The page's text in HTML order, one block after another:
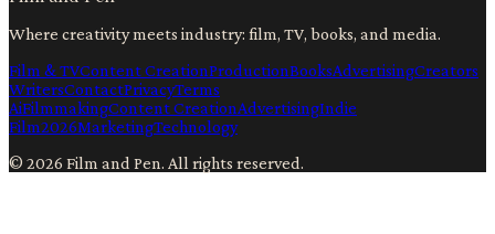
Where creativity meets industry: film, TV, books, and media.
Film & TVContent CreationProductionBooksAdvertisingCreators
WritersContactPrivacyTerms
AiFilmmakingContent CreationAdvertisingIndie
Film2026MarketingTechnology
© 2026 Film and Pen. All rights reserved.